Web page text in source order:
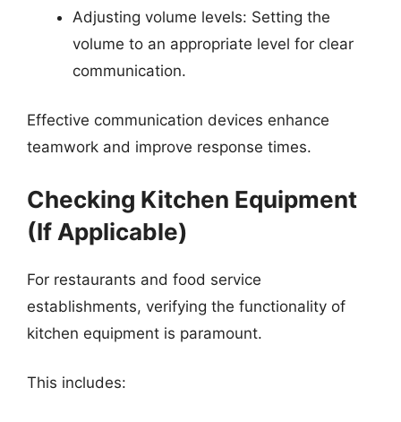
Adjusting volume levels: Setting the
volume to an appropriate level for clear
communication.
Effective communication devices enhance
teamwork and improve response times.
Checking Kitchen Equipment
(If Applicable)
For restaurants and food service
establishments, verifying the functionality of
kitchen equipment is paramount.
This includes: